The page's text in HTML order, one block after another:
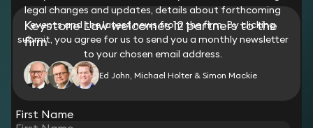
Keystone Law welcomes 12 partners to the
firm
Ed John, Michael Holter & Simon Mackie
legal changes and updates, details about forthcoming
events and the latest news from the firm. By clicking
submit, you agree for us to send you a monthly newsletter
to your chosen email address.
First Name